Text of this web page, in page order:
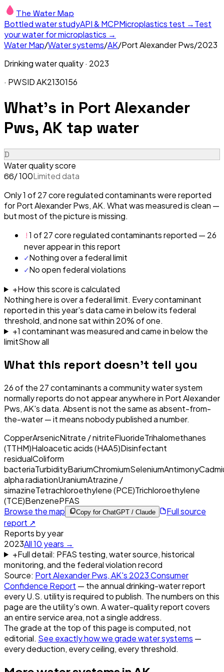
The Water Map
Bottled water studyAPI & MCPMicroplastics test →Test
your water for microplastics →
Water Map/Water systems/AK/Port Alexander Pws/2023
Drinking water quality · 2023
· PWSIDAK2130156
What's in Port Alexander
Pws, AK tap water
D
Water quality score
66/ 100Limited data
Only 1 of 27 core regulated contaminants were reported
for Port Alexander Pws, AK. What was measured is clean —
but most of the picture is missing.
!1 of 27 core regulated contaminants reported — 26
never appear in this report
✓Nothing over a federal limit
✓No open federal violations
+How this score is calculated
Nothing here is over a federal limit. Every contaminant
reported in this year's data came in below its federal
threshold, and none sat within 20% of one.
+1 contaminantwasmeasured and came in below the
limitShow all
What this report doesn't tell you
26of the 27contaminants a community water system
normally reports do not appear anywhere in Port Alexander
Pws, AK's data. Absent is not the same as absent-from-
the-water — it means nobody published a number.
CopperArsenicNitrate / nitriteFluorideTrihalomethanes
(TTHM)Haloacetic acids (HAA5)Disinfectant
residualColiform
bacteriaTurbidityBariumChromiumSeleniumAntimony
alpha radiationUraniumAtrazine /
simazineTetrachloroethylene (PCE)Trichloroethylene
(TCE)BenzenePFAS
Browse the map
Copy for ChatGPT / Claude
Full source
report ↗
Reports by year
2023All10 years →
+Full detail: PFAS testing, water source, historical
monitoring, and the federal violation record
Source: Port Alexander Pws, AK's 2023Consumer
Confidence Report — the annual drinking-water report
every U.S. utility is required to publish. The numbers on this
page are the utility's own. A water-quality report covers
an entire service area, not a single address.
The grade at the top of this page is computed, not
editorial. See exactly how we grade water systems —
every deduction, every ceiling, every threshold.